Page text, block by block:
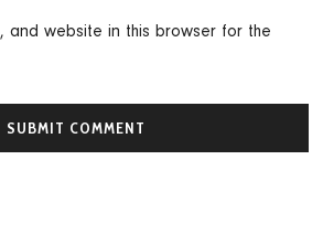
and website in this browser for the